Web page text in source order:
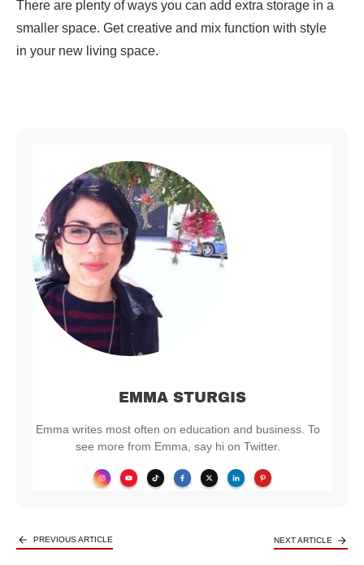
There are plenty of ways you can add extra storage in a
smaller space. Get creative and mix function with style
in your new living space.
EMMA STURGIS
Emma writes most often on education and business. To
see more from Emma, say hi on Twitter.
PREVIOUS ARTICLE NEXT ARTICLE